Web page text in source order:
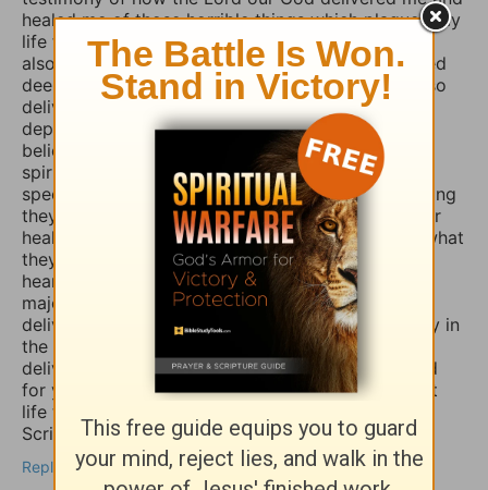
healed me of those horrible things which plagued my
life for such a long time. I truly believe that if you
also fasted a whole day or even 3 days and prayed
deeply and even in travail, that the Lord would also
deliver you and heal you of those spirits of
depression, sadness, anxiety, and worry. Many
believers are not aware that those things are evil
spirits which take up residence in our souls,
specifically our minds, and will torture us for as long
they possible can, and some believers will pray for
healing of such things and nothing happens, but what
they don’t know is that if they combine those
heartfelt prayers with fasting they would have a
major breakthrough and finally receive the
deliverance/healing that they so long for. So I pray in
the Mighty Name of Yeshua Christ for your
deliverance/healing from those horrible spirits and
for you to be set free finally and live the abundant
life the Word speaks of throughout the Holy
Scriptures. Amen
Reply